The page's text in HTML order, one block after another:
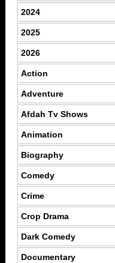
2024
2025
2026
Action
Adventure
Afdah Tv Shows
Animation
Biography
Comedy
Crime
Crop Drama
Dark Comedy
Documentary